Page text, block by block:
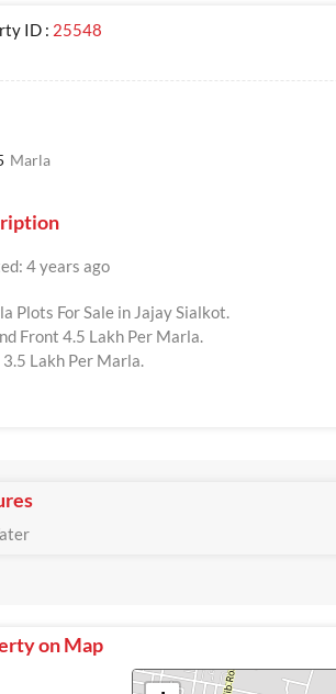
ID : 25548
Marla
4 years ago
Plots For Sale in Jajay Sialkot.
Front 4.5 Lakh Per Marla.
3.5 Lakh Per Marla.
on Map